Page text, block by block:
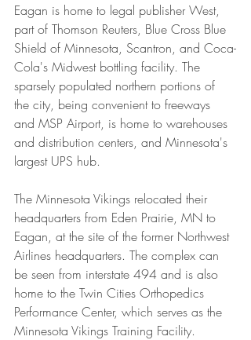
Eagan is home to legal publisher West,
part of Thomson Reuters, Blue Cross Blue
Shield of Minnesota, Scantron, and Coca-
Cola's Midwest bottling facility. The
sparsely populated northern portions of
the city, being convenient to freeways
and MSP Airport, is home to warehouses
and distribution centers, and Minnesota's
largest UPS hub.
The Minnesota Vikings relocated their
headquarters from Eden Prairie, MN to
Eagan, at the site of the former Northwest
Airlines headquarters. The complex can
be seen from interstate 494 and is also
home to the Twin Cities Orthopedics
Performance Center, which serves as the
Minnesota Vikings Training Facility.